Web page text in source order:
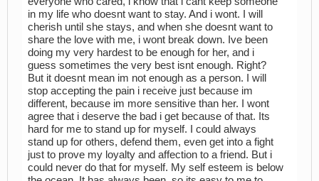
in my life who doesnt want to stay. And i wont. I will
cherish until she stays, and when she doesnt want to
share the love with me, i wont break down. Ive been
doing my very hardest to be enough for her, and i
guess sometimes the very best isnt enough. Right?
But it doesnt mean im not enough as a person. I will
stop accepting the pain i receive just because im
different, because im more sensitive than her. I wont
agree that i deserve the bad i get because of that. Its
hard for me to stand up for myself. I could always
stand up for others, defend them, even get into a fight
just to prove my loyalty and affection to a friend. But i
could never do that for myself. My self esteem is below